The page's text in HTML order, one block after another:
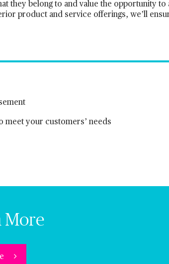
they belong to and value the opportunity to
product and service offerings, we’ll
meet your customers’ needs
More